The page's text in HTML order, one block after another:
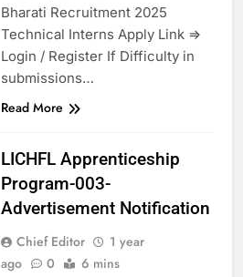
Bharati Recruitment 2025
Technical Interns Apply Link =>
Login / Register If Difficulty in
submissions…
Read More
LICHFL Apprenticeship
Program-003-
Advertisement Notification
Chief Editor
1 year
ago
0 6 mins